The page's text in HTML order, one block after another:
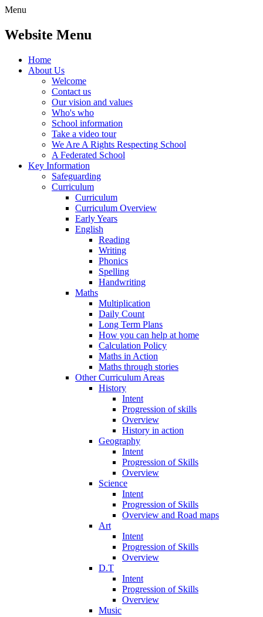
Menu
Website Menu
Home
About Us
Welcome
Contact us
Our vision and values
Who's who
School information
Take a video tour
We Are A Rights Respecting School
A Federated School
Key Information
Safeguarding
Curriculum
Curriculum
Curriculum Overview
Early Years
English
Reading
Writing
Phonics
Spelling
Handwriting
Maths
Multiplication
Daily Count
Long Term Plans
How you can help at home
Calculation Policy
Maths in Action
Maths through stories
Other Curriculum Areas
History
Intent
Progression of skills
Overview
History in action
Geography
Intent
Progression of Skills
Overview
Science
Intent
Progression of Skills
Overview and Road maps
Art
Intent
Progression of Skills
Overview
D.T
Intent
Progression of Skills
Overview
Music